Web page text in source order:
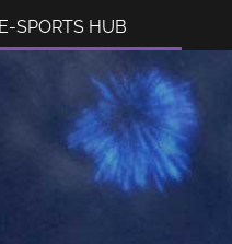
Pragmata
SPORTS HUB